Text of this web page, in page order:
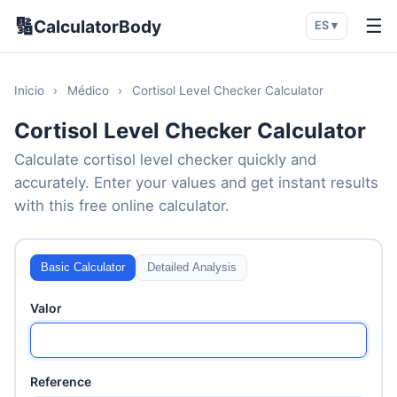
🔢CalculatorBody ES ▾ ☰
Inicio › Médico › Cortisol Level Checker Calculator
Cortisol Level Checker Calculator
Calculate cortisol level checker quickly and
accurately. Enter your values and get instant results
with this free online calculator.
Basic Calculator Detailed Analysis
Valor
Reference